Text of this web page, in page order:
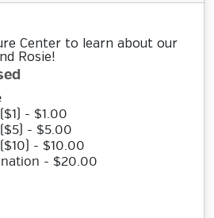
Center to learn about our
Rosie!
- $1.00
- $5.00
- $10.00
- $20.00